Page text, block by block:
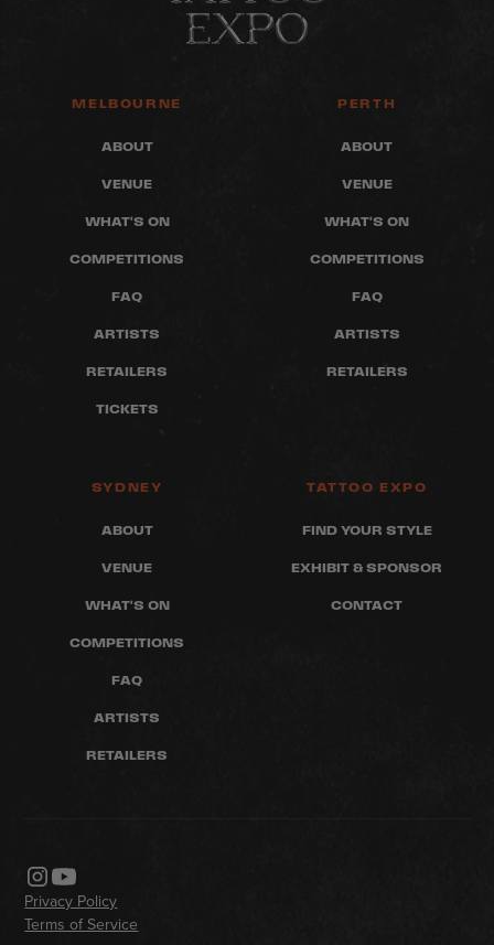
MELBOURNE
ABOUT
VENUE
WHAT'S ON
COMPETITIONS
FAQ
ARTISTS
RETAILERS
TICKETS
PERTH
ABOUT
VENUE
WHAT'S ON
COMPETITIONS
FAQ
ARTISTS
RETAILERS
SYDNEY
ABOUT
VENUE
WHAT'S ON
COMPETITIONS
FAQ
ARTISTS
RETAILERS
TATTOO EXPO
FIND YOUR STYLE
EXHIBIT & SPONSOR
CONTACT
Privacy Policy
Terms of Service